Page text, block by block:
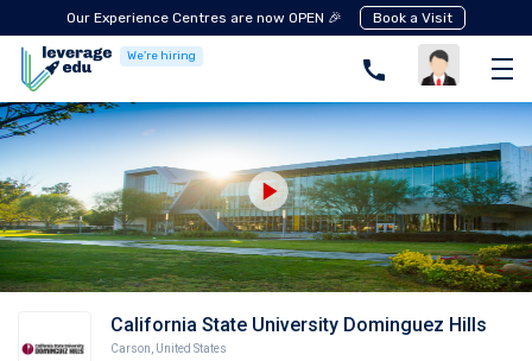
Our Experience Centres are now OPEN 🎉 Book a Visit
We're hiring
California State University Dominguez Hills
Carson
United States